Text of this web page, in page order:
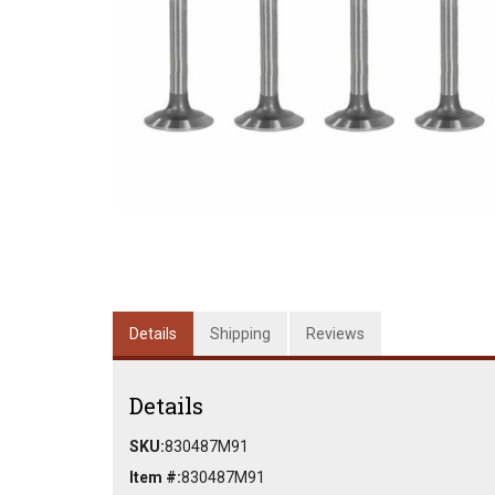
Details Shipping Reviews
Details
SKU:830487M91
Item #:830487M91